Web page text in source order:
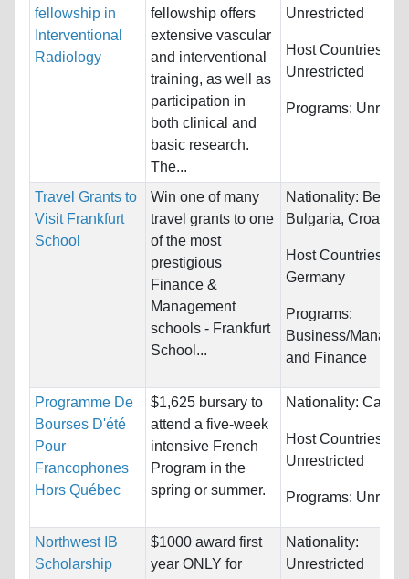
fellowship in
Interventional
Radiology
fellowship offers
extensive vascular
and interventional
training, as well as
participation in
both clinical and
basic research.
The...
Unrestricted
Host Countries:
Unrestricted
Programs:
Travel Grants to
Visit Frankfurt
School
Win one of many
travel grants to one
of the most
prestigious
Finance &
Management
schools - Frankfurt
School...
Nationality:
Bulgaria, Croatia...
Host Countries:
Germany
Programs:
Business/
and Finance
Programme De
Bourses D'été
Pour
Francophones
Hors Québec
$1,625 bursary to
attend a five-week
intensive French
Program in the
spring or summer.
Nationality:
Host Countries:
Unrestricted
Programs:
Northwest IB
Scholarship
$1000 award first
year ONLY for
Nationality:
Unrestricted